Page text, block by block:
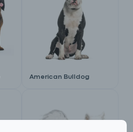
American Bulldog